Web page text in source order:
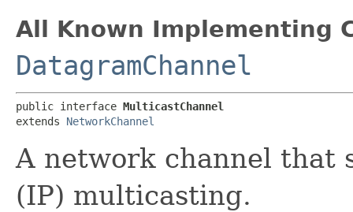
All Known Implementing
DatagramChannel
public interface MulticastChannel
extends NetworkChannel
A network channel that
(IP) multicasting.